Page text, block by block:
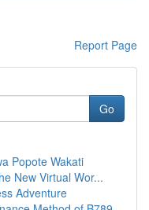
Report Page
Go
Popote Wakati
New Virtual Wor...
Adventure